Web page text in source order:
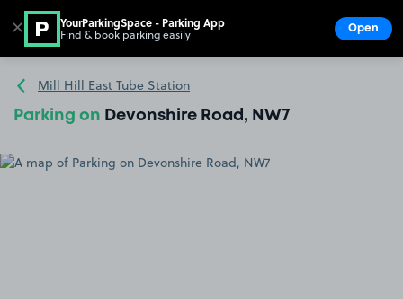
Go to the homepage
Mill Hill East Tube Station
Parking on Devonshire Road, NW7
✕ YourParkingSpace - Parking App
Find & book parking easily Open